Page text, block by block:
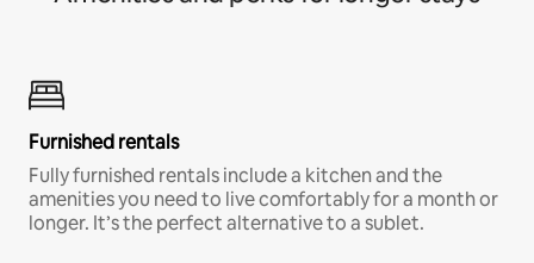
Furnished rentals
Fully furnished rentals include a kitchen and the
amenities you need to live comfortably for a month or
longer. It’s the perfect alternative to a sublet.